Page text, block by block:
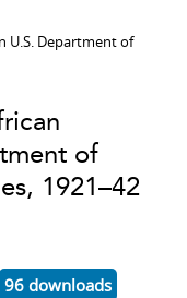
U.S. Department of
of
1921–42
96 downloads